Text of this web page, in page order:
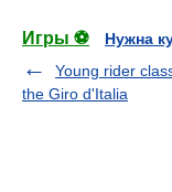
Игры ⚽
Нужна
Young rider
the Giro d'Italia